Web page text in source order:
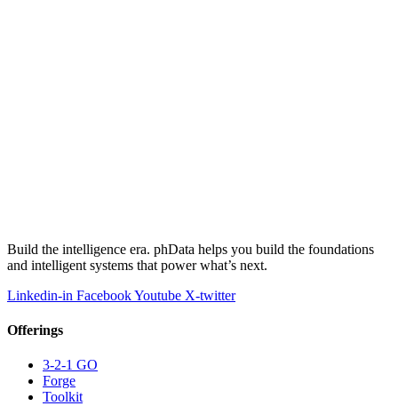
Build the intelligence era. phData helps you build the foundations
and intelligent systems that power what’s next.
Linkedin-in FacebookYoutube X-twitter
Offerings
3-2-1 GO
Forge
Toolkit